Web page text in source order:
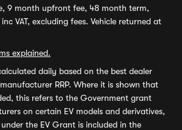
9 month upfront fee, 48 month term,
VAT, excluding fees. Vehicle returned at
explained.
daily based on the best dealer
RRP. Where it is shown that
this refers to the Government grant
on certain EV models and derivatives,
the EV Grant is included in the